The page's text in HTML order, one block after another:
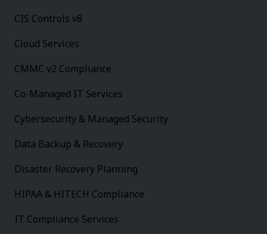
CIS Controls v8
Cloud Services
CMMC v2 Compliance
Co-Managed IT Services
Cybersecurity & Managed Security
Data Backup & Recovery
Disaster Recovery Planning
HIPAA & HITECH Compliance
IT Compliance Services